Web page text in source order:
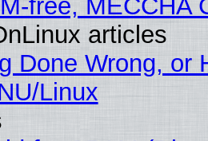
free, MECCHA
articles
Done Wrong, or
Linux